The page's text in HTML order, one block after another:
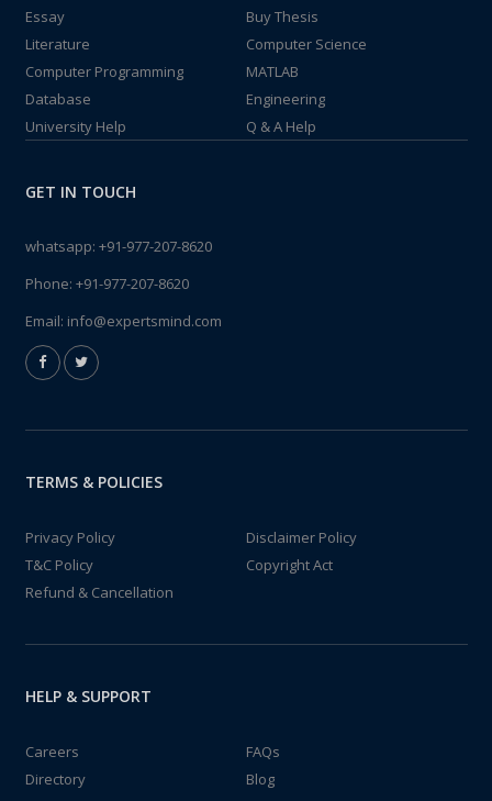
Essay
Buy Thesis
Literature
Computer Science
Computer Programming
MATLAB
Database
Engineering
University Help
Q & A Help
GET IN TOUCH
whatsapp: +91-977-207-8620
Phone: +91-977-207-8620
Email: info@expertsmind.com
TERMS & POLICIES
Privacy Policy
Disclaimer Policy
T&C Policy
Copyright Act
Refund & Cancellation
HELP & SUPPORT
Careers
FAQs
Directory
Blog